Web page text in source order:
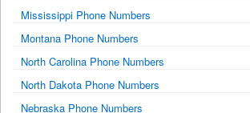
Mississippi Phone Numbers
Montana Phone Numbers
North Carolina Phone Numbers
North Dakota Phone Numbers
Nebraska Phone Numbers